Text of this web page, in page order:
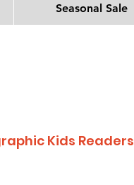
Seasonal Sale
Kids Readers